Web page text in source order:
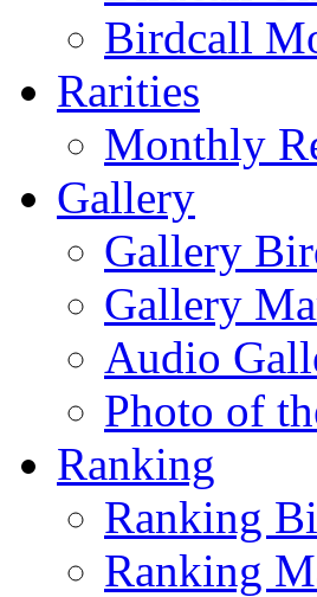
Birdcall
Rarities
Monthly
Gallery
Gallery
Gallery
Audio
Photo of
Ranking
Ranking
Ranking